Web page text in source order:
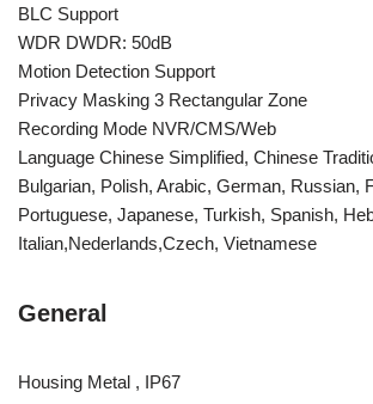
BLC Support
WDR DWDR: 50dB
Motion Detection Support
Privacy Masking 3 Rectangular Zone
Recording Mode NVR/CMS/Web
Language Chinese Simplified, Chinese
Bulgarian, Polish, Arabic, German, Russian,
Portuguese, Japanese, Turkish, Spanish,
Italian,Nederlands,Czech, Vietnamese
General
Housing Metal , IP67